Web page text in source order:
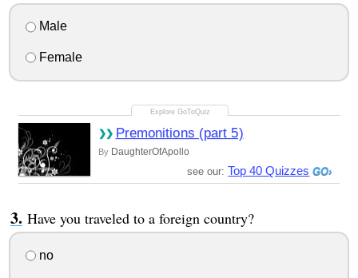
Male
Female
Premonitions (part 5)
By DaughterOfApollo
see our: Top 40 Quizzes
Have you traveled to a foreign country?
no